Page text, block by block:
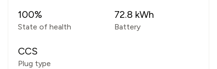
100%
State of health
72.8 kWh
Battery
CCS
Plug type